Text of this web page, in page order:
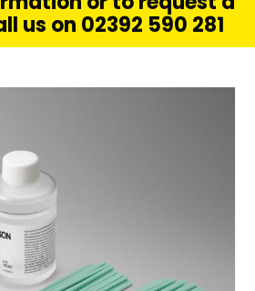
us on 02392 590 281